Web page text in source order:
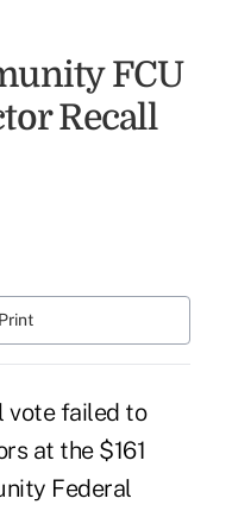
FCU
Recall
vote failed to
at the $161
Federal